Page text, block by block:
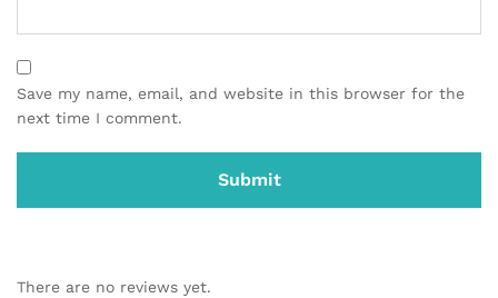
Save my name, email, and website in this browser for the
next time I comment.
There are no reviews yet.